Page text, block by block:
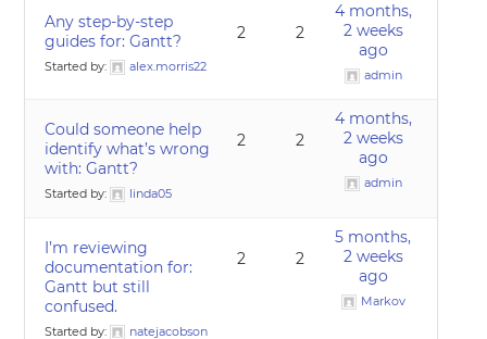
Any step-by-step
guides for: Gantt?
Started by: alex.morris22
2 2
4 months,
2 weeks
ago
admin
Could someone help
identify what’s wrong
with: Gantt?
Started by: linda05
2 2
4 months,
2 weeks
ago
admin
I’m reviewing
documentation for:
Gantt but still
confused.
Started by: natejacobson
2 2
5 months,
2 weeks
ago
Markov